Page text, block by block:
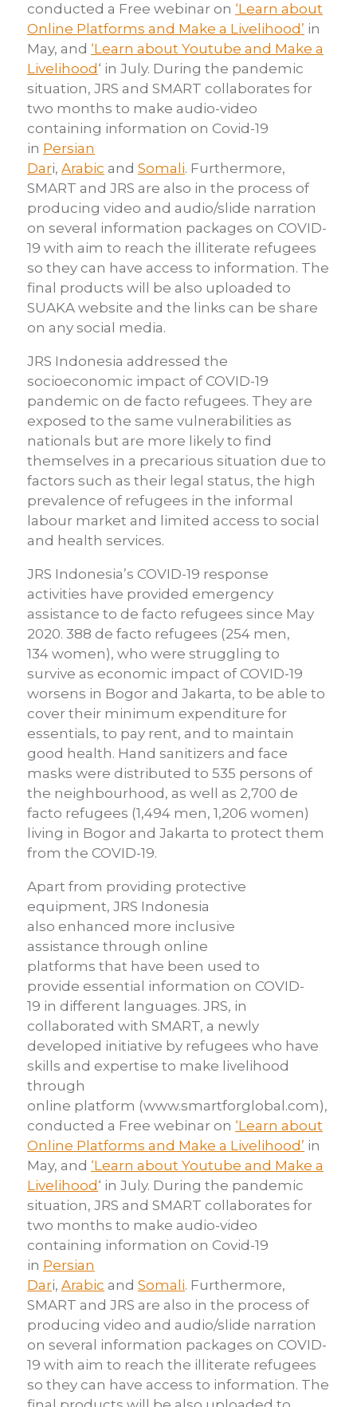
conducted a Free webinar on ‘Learn about
Online Platforms and Make a Livelihood’ in
May, and ‘Learn about Youtube and Make a
Livelihood ‘ in July. During the pandemic
situation, JRS and SMART collaborates for
two months to make audio-video
containing information on Covid-19
in Persian
Dari, Arabic and Somali. Furthermore,
SMART and JRS are also in the process of
producing video and audio/slide narration
on several information packages on COVID-
19 with aim to reach the illiterate refugees
so they can have access to information. The
final products will be also uploaded to
SUAKA website and the links can be share
on any social media.
JRS Indonesia addressed the
socioeconomic impact of COVID-19
pandemic on de facto refugees. They are
exposed to the same vulnerabilities as
nationals but are more likely to find
themselves in a precarious situation due to
factors such as their legal status, the high
prevalence of refugees in the informal
labour market and limited access to social
and health services.
JRS Indonesia’s COVID-19 response
activities have provided emergency
assistance to de facto refugees since May
2020. 388 de facto refugees (254 men,
134 women), who were struggling to
survive as economic impact of COVID-19
worsens in Bogor and Jakarta, to be able to
cover their minimum expenditure for
essentials, to pay rent, and to maintain
good health. Hand sanitizers and face
masks were distributed to 535 persons of
the neighbourhood , as well as 2,700 de
facto refugees (1,494 men, 1,206 women)
living in Bogor and Jakarta to protect them
from the COVID-19.
Apart from providing protective
equipment, JRS Indonesia
also enhanced more inclusive
assistance through online
platforms that have been used to
provide essential information on COVID-
19 in different languages. JRS, in
collaborated with SMART, a newly
developed initiative by refugees who have
skills and expertise to make livelihood
through
online platform (www.smartforglobal.com),
conducted a Free webinar on ‘Learn about
Online Platforms and Make a Livelihood’ in
May, and ‘Learn about Youtube and Make a
Livelihood ‘ in July. During the pandemic
situation, JRS and SMART collaborates for
two months to make audio-video
containing information on Covid-19
in Persian
Dari, Arabic and Somali. Furthermore,
SMART and JRS are also in the process of
producing video and audio/slide narration
on several information packages on COVID-
19 with aim to reach the illiterate refugees
so they can have access to information. The